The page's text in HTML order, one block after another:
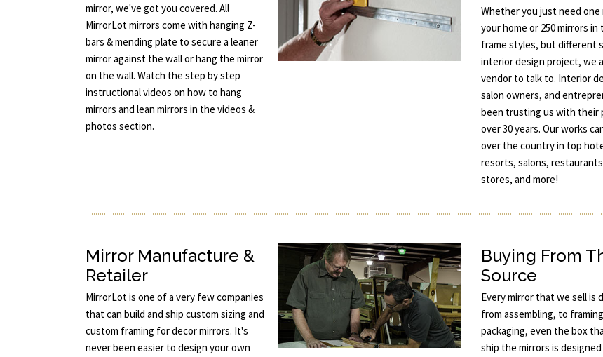
mirror, we've got you covered. All
MirrorLot mirrors come with hanging Z-
bars & mending plate to secure a leaner
mirror against the wall or hang the mirror
on the wall. Watch the step by step
instructional videos on how to hang
mirrors and lean mirrors in the videos &
photos section.
Whether you just need
your home or 250 mirrors in
frame styles, but different
interior design project, we
vendor to talk to. Interior
salon owners, and
been trusting us with their
over 30 years. Our works
over the country in top
resorts, salons,
stores, and more!
Mirror Manufacture &
Retailer
MirrorLot is one of a very few companies
that can build and ship custom sizing and
custom framing for decor mirrors. It's
never been easier to design your own
Buying From
Source
Every mirror that we sell is
from assembling, to
packaging, even the box
ship the mirrors is